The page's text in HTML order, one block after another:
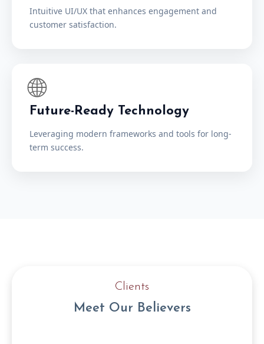
Intuitive UI/UX that enhances engagement and
customer satisfaction.
🌐
Future-Ready Technology
Leveraging modern frameworks and tools for long-
term success.
Clients
Meet Our Believers